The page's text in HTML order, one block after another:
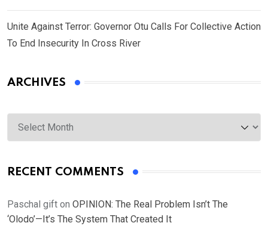
Unite Against Terror: Governor Otu Calls For Collective Action
To End Insecurity In Cross River
ARCHIVES
Archives
RECENT COMMENTS
Paschal gift on OPINION: The Real Problem Isn’t The
‘Olodo’—It’s The System That Created It